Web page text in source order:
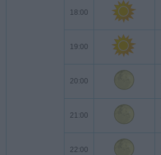
18:00
19:00
20:00
21:00
22:00